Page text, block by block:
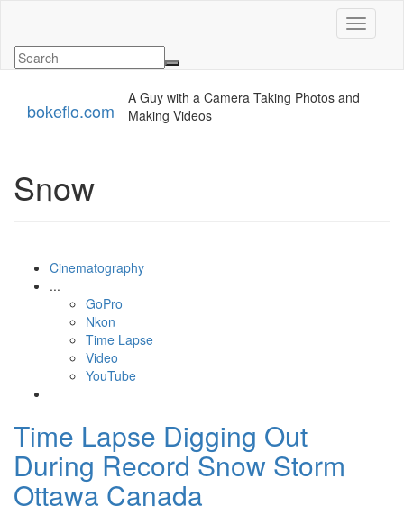
Toggle
bokeflo.com
A Guy with a Camera Taking Photos and
Making Videos
Snow
Cinematography
...
GoPro
Nkon
Time Lapse
Video
YouTube
Time Lapse Digging Out
During Record Snow Storm
Ottawa Canada